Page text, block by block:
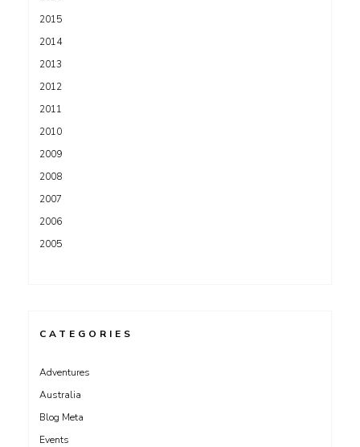
2015
2014
2013
2012
2011
2010
2009
2008
2007
2006
2005
CATEGORIES
Adventures
Australia
Blog Meta
Events